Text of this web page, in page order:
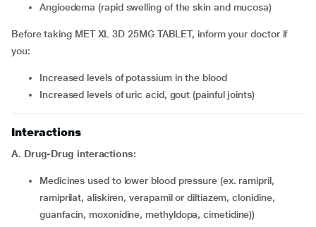
angioedema (rapid swelling of the skin and mucosa)
Before taking MET XL 3D 25MG TABLET, inform your doctor if
you:
increased levels of potassium in the blood
increased levels of uric acid, gout (painful joints)
Interactions
A. Drug-Drug interactions:
medicines used to lower blood pressure (ex. ramipril,
ramiprilat, aliskiren, verapamil or diltiazem, clonidine,
guanfacin, moxonidine, methyldopa, cimetidine))